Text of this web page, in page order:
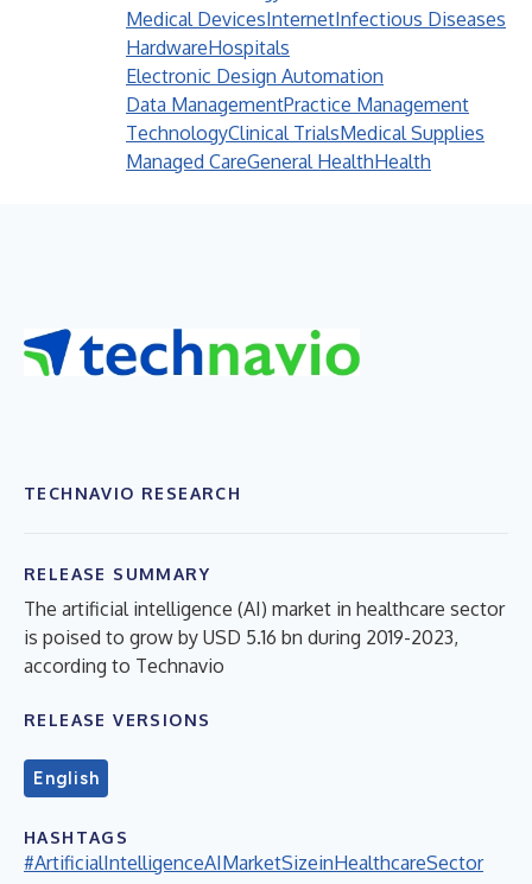
Medical DevicesInternetInfectious Diseases
HardwareHospitals
Electronic Design Automation
Data ManagementPractice Management
TechnologyClinical TrialsMedical Supplies
Managed CareGeneral HealthHealth
TECHNAVIO RESEARCH
RELEASE SUMMARY
The artificial intelligence (AI) market in healthcare sector
is poised to grow by USD 5.16 bn during 2019-2023,
according to Technavio
RELEASE VERSIONS
English
HASHTAGS
#ArtificialIntelligenceAIMarketSizeinHealthcareSector